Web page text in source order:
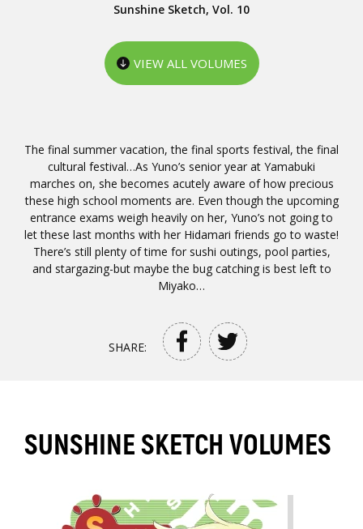
The final summer vacation, the final sports festival, the final
cultural festival…As Yuno’s senior year at Yamabuki
marches on, she becomes acutely aware of how precious
these high school moments are. Even though the upcoming
entrance exams weigh heavily on her, Yuno’s not going to
let these last months with her Hidamari friends go to waste!
There’s still plenty of time for sushi outings, pool parties,
and stargazing-but maybe the bug catching is best left to
Miyako…
SHARE:
Sunshine Sketch, Vol. 10
VIEW ALL VOLUMES
SUNSHINE SKETCH VOLUMES